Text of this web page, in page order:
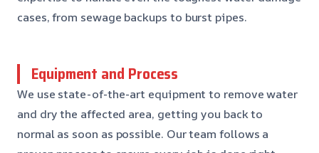
cases, from sewage backups to burst pipes.
Equipment and Process
We use state-of-the-art equipment to remove water
and dry the affected area, getting you back to
normal as soon as possible. Our team follows a